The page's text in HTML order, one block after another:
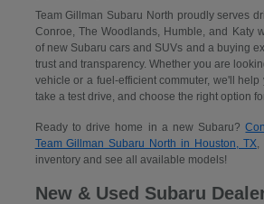
Team Gillman Subaru North proudly serves
Conroe, The Woodlands, Humble, and Katy
of new Subaru cars and SUVs and a buying
trust and transparency. Whether you are
vehicle or a fuel-efficient commuter, we'll help
take a test drive, and choose the right option
Ready to drive home in a new Subaru?
Team Gillman Subaru North in Houston, TX,
inventory and see all available models!
New & Used Subaru